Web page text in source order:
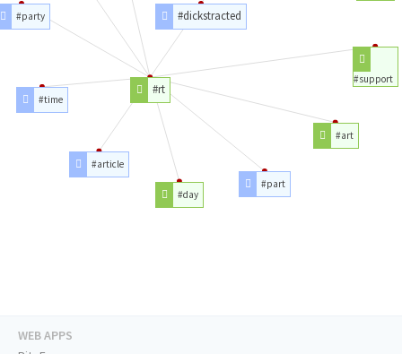
#dickstracted
#rt
#support
#art
#part
#day
#article
#time
#party
WEB APPS